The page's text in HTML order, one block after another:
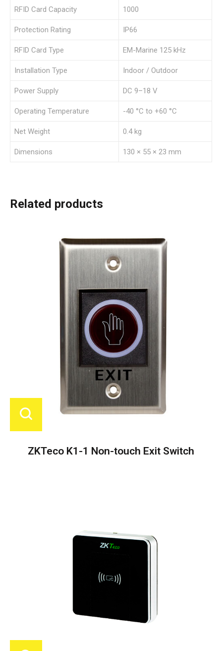
RFID Card Capacity 1000
Protection Rating IP66
RFID Card Type EM-Marine 125 kHz
Installation Type Indoor / Outdoor
Power Supply DC 9–18 V
Operating Temperature -40 °C to +60 °C
Net Weight 0.4 kg
Dimensions 130 × 55 × 23 mm
Related products
ZKTeco K1-1 Non-touch Exit Switch